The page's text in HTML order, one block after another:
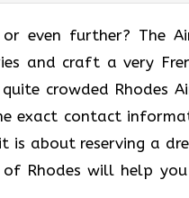
even further? The
and craft a very
crowded Rhodes
exact contact
about reserving a
Rhodes will help